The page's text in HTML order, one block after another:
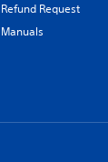
Refund Request
Manuals